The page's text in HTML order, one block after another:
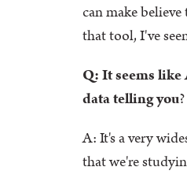
can make
that tool, I've
Q: It seems
data telling you?
A: It's a very
that we're